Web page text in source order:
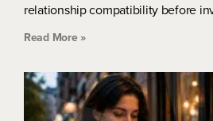
relationship compatibility before
Read More »